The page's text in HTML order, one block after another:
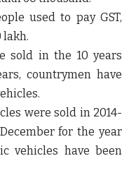
used to pay GST,
lakh.
sold in the 10 years
countrymen have
were sold in 2014-
for the year
vehicles have been